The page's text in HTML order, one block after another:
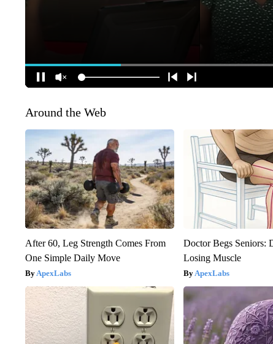
Around the Web
After 60, Leg Strength Comes From
One Simple Daily Move
ApexLabs
Doctor Begs Seniors:
Losing Muscle
ApexLabs